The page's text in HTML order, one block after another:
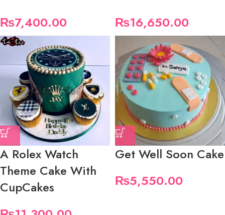
₨7,400.00
₨16,650.00
A Rolex Watch
Theme Cake With
CupCakes
Get Well Soon Cake
₨5,550.00